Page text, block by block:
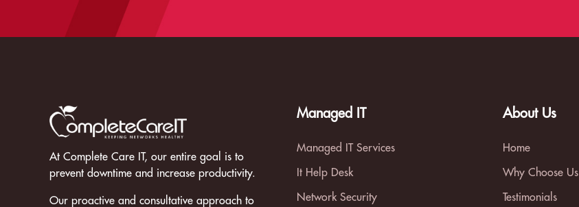
At Complete Care IT, our entire goal is to
prevent downtime and increase productivity.
Our proactive and consultative approach to
Managed IT
Managed IT Services
It Help Desk
Network Security
About Us
Home
Why Choose Us
Testimonials